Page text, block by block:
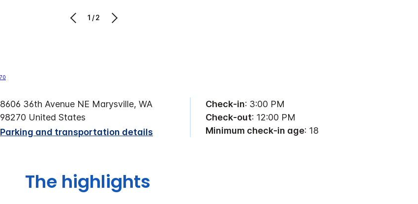
1/2
8606 36th Avenue NE Marysville, WA
98270 United States
Parking and transportation details
Check-in: 3:00 PM
Check-out: 12:00 PM
Minimum check-in age: 18
The highlights